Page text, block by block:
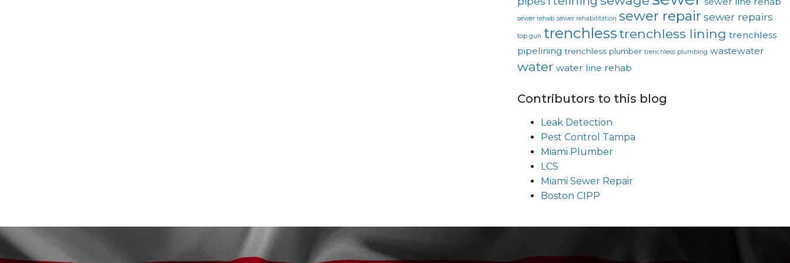
sewer rehab sewer rehabilitation sewer repair sewer repairs
top gun trenchlesstrenchless lining trenchless
pipelining trenchless plumber trenchless plumbing wastewater
water water line rehab
Contributors to this blog
Leak Detection
Pest Control Tampa
Miami Plumber
LCS
Miami Sewer Repair
Boston CIPP